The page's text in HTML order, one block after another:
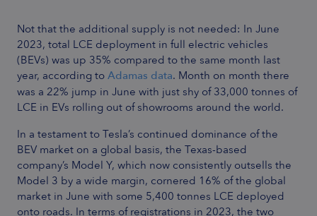
Not that the additional supply is not needed: In June
2023, total LCE deployment in full electric vehicles
(BEVs) was up 35% compared to the same month last
year, according toAdamas data. Month on month there
was a 22% jump in June with just shy of 33,000 tonnes of
LCE in EVs rolling out of showrooms around the world.
In a testament to Tesla’s continued dominance of the
BEV market on a global basis, the Texas-based
company’s Model Y, which now consistently outsells the
Model 3 by a wide margin, cornered 16% of the global
market in June with some 5,400 tonnes LCE deployed
onto roads. In terms of registrations in 2023, the two